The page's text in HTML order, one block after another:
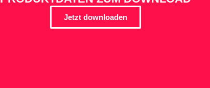
Jetzt downloaden